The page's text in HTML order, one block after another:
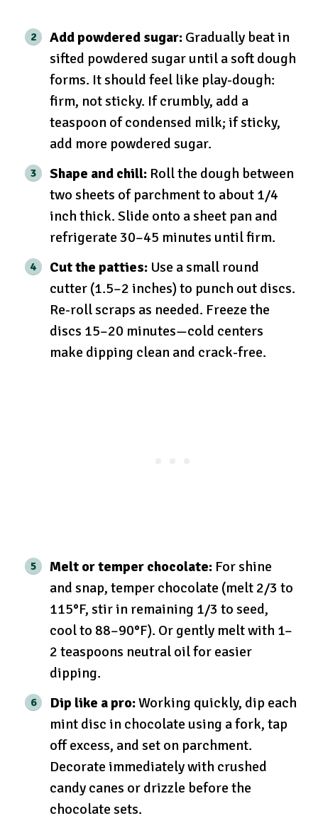
Add powdered sugar: Gradually beat in
sifted powdered sugar until a soft dough
forms. It should feel like play-dough:
firm, not sticky. If crumbly, add a
teaspoon of condensed milk; if sticky,
add more powdered sugar.
Shape and chill: Roll the dough between
two sheets of parchment to about 1/4
inch thick. Slide onto a sheet pan and
refrigerate 30–45 minutes until firm.
Cut the patties: Use a small round
cutter (1.5–2 inches) to punch out discs.
Re-roll scraps as needed. Freeze the
discs 15–20 minutes—cold centers
make dipping clean and crack-free.
Melt or temper chocolate: For shine
and snap, temper chocolate (melt 2/3 to
115°F, stir in remaining 1/3 to seed,
cool to 88–90°F). Or gently melt with 1–
2 teaspoons neutral oil for easier
dipping.
Dip like a pro:Working quickly, dip each
mint disc in chocolate using a fork, tap
off excess, and set on parchment.
Decorate immediately with crushed
candy canes or drizzle before the
chocolate sets.